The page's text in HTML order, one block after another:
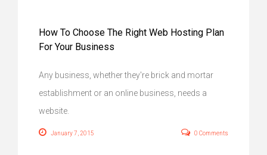
How To Choose The Right Web Hosting Plan
For Your Business
Any business, whether they're brick and mortar
establishment or an online business, needs a
website.
January 7, 2015 0 Comments